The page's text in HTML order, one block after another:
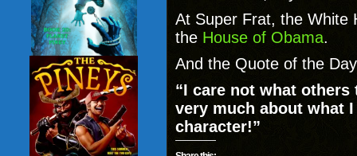
At Super Frat, the White
the House of Obama.
And the Quote of the
“I care not what
very much about what
character!”